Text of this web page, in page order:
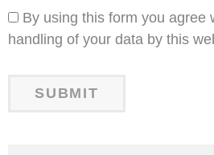
By using this form you agree
handling of your data by this